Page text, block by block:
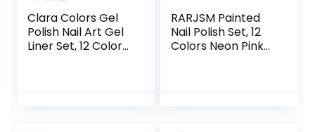
Clara Colors Gel
Polish Nail Art Gel
Liner Set, 12 Colors
RARJSM Painted
Nail Polish Set, 12
Colors Neon Pink